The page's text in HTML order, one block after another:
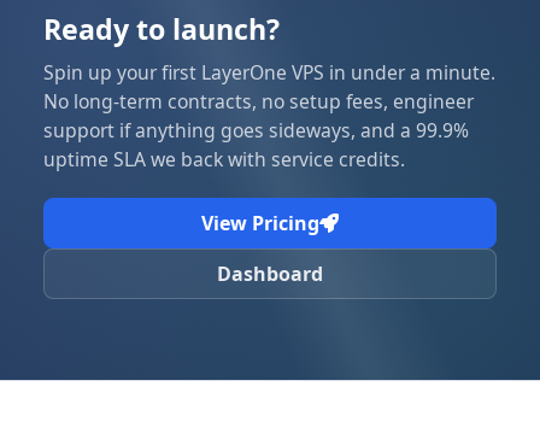
Ready to launch?
Spin up your first LayerOne VPS in under a minute.
No long-term contracts, no setup fees, engineer
support if anything goes sideways, and a 99.9%
uptime SLA we back with service credits.
View Pricing
Dashboard